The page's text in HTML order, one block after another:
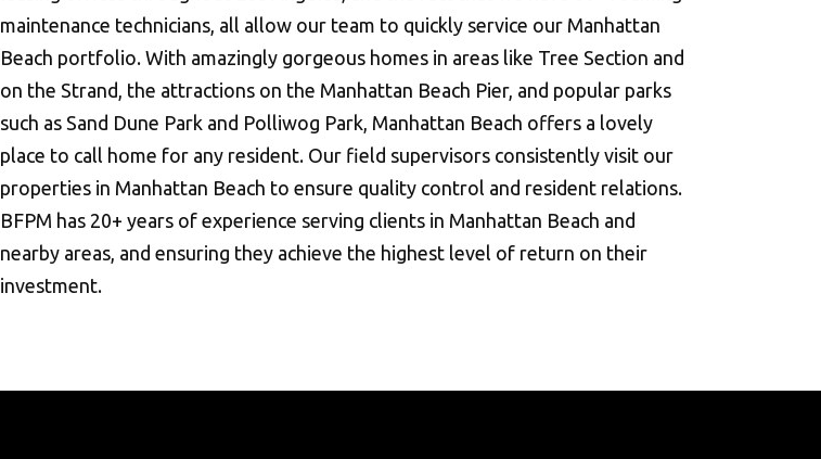
maintenance technicians, all allow our team to quickly service our Manhattan
Beach portfolio. With amazingly gorgeous homes in areas like Tree Section and
on the Strand, the attractions on the Manhattan Beach Pier, and popular parks
such as Sand Dune Park and Polliwog Park, Manhattan Beach offers a lovely
place to call home for any resident. Our field supervisors consistently visit our
properties in Manhattan Beach to ensure quality control and resident relations.
BFPM has 20+ years of experience serving clients in Manhattan Beach and
nearby areas, and ensuring they achieve the highest level of return on their
investment.